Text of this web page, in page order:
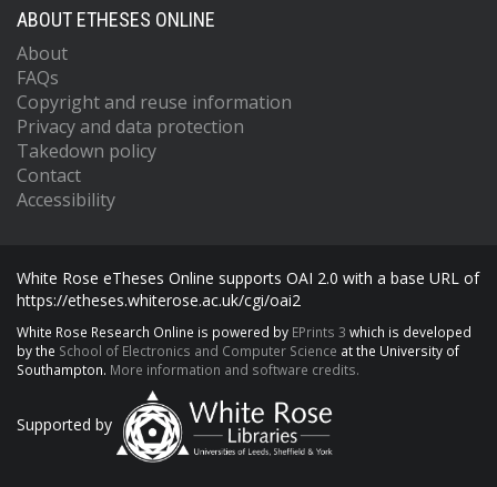
ABOUT ETHESES ONLINE
About
FAQs
Copyright and reuse information
Privacy and data protection
Takedown policy
Contact
Accessibility
White Rose eTheses Online supports OAI 2.0 with a base URL of
https://etheses.whiterose.ac.uk/cgi/oai2
White Rose Research Online is powered by EPrints 3 which is developed
by the School of Electronics and Computer Science at the University of
Southampton. More information and software credits.
Supported by